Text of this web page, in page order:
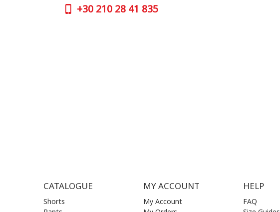
+30 210 28 41 835
CATALOGUE
Shorts
MY ACCOUNT
My Account
HELP
FAQ